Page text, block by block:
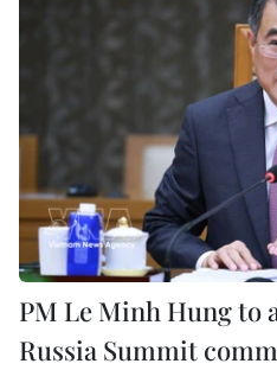
PM Le Minh Hung to
Russia Summit